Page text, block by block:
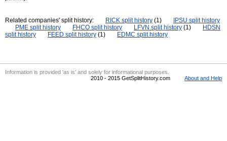
Related companies' split history: RICK split history (1)
IPSU split history
PME split history
FHCO split history LFVN split history (1)
HDSN
split history
FEED split history (1) EDMC split history
Information is provided 'as is' and solely for informational purposes.
2010 - 2015 GetSplitHistory.com
About and Help